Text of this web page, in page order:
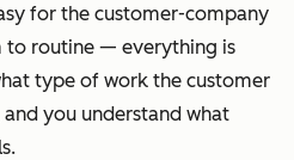
for the customer-company
to routine — everything is
type of work the customer
you understand what